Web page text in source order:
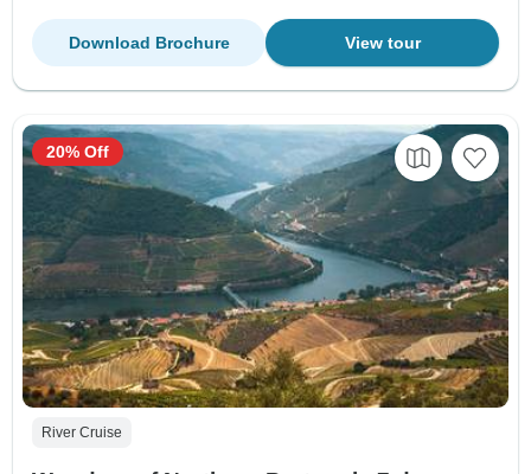
View tour
Download Brochure
River Cruise
20% Off